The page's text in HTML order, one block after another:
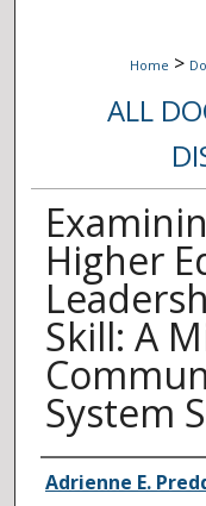
Home >
ALL
Higher
Skill: A
System
Author
Adrienne E.